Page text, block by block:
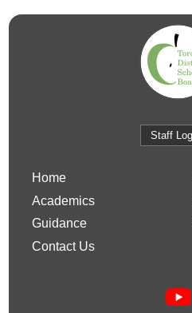
Staff
Home
Academics
Guidance
Contact Us